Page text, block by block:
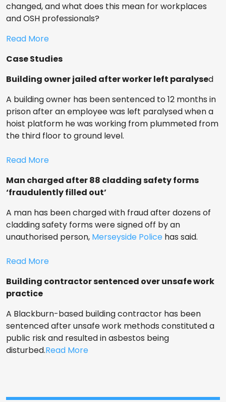
changed, and what does this mean for workplaces
and OSH professionals?
Read More
Case Studies
Building owner jailed after worker left paralysed
A building owner has been sentenced to 12 months in
prison after an employee was left paralysed when a
hoist platform he was working from plummeted from
the third floor to ground level.
Read More
Man charged after 88 cladding safety forms
‘fraudulently filled out’
A man has been charged with fraud after dozens of
cladding safety forms were signed off by an
unauthorised person, Merseyside Police has said.
Read More
Building contractor sentenced over unsafe work
practice
A Blackburn-based building contractor has been
sentenced after unsafe work methods constituted a
public risk and resulted in asbestos being
disturbed.Read More